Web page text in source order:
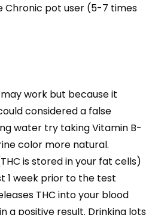
Chronic pot user (5-7 times
work but because it
considered a false
water try taking Vitamin B-
color more natural.
is stored in your fat cells)
1 week prior to the test
THC into your blood
a positive result. Drinking lots